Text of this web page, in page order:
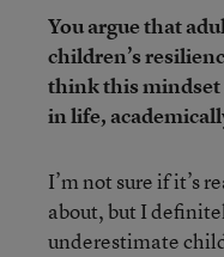
You argue that
children’s
think this mindset
in life,
I’m not sure if it’s
about, but I
underestimate